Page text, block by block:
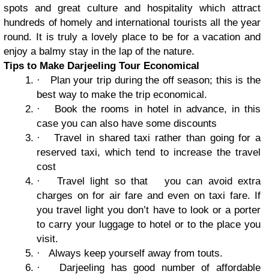
spots and great culture and hospitality which attract
hundreds of homely and international tourists all the year
round. It is truly a lovely place to be for a vacation and
enjoy a balmy stay in the lap of the nature.
Tips to Make Darjeeling Tour Economical
· Plan your trip during the off season; this is the
best way to make the trip economical.
· Book the rooms in hotel in advance, in this
case you can also have some discounts
·Travel in shared taxi rather than going for a
reserved taxi, which tend to increase the travel
cost
· Travel light so that you can avoid extra
charges on for air fare and even on taxi fare. If
you travel light you don’t have to look or a porter
to carry your luggage to hotel or to the place you
visit.
· Always keep yourself away from touts.
· Darjeeling has good number of affordable